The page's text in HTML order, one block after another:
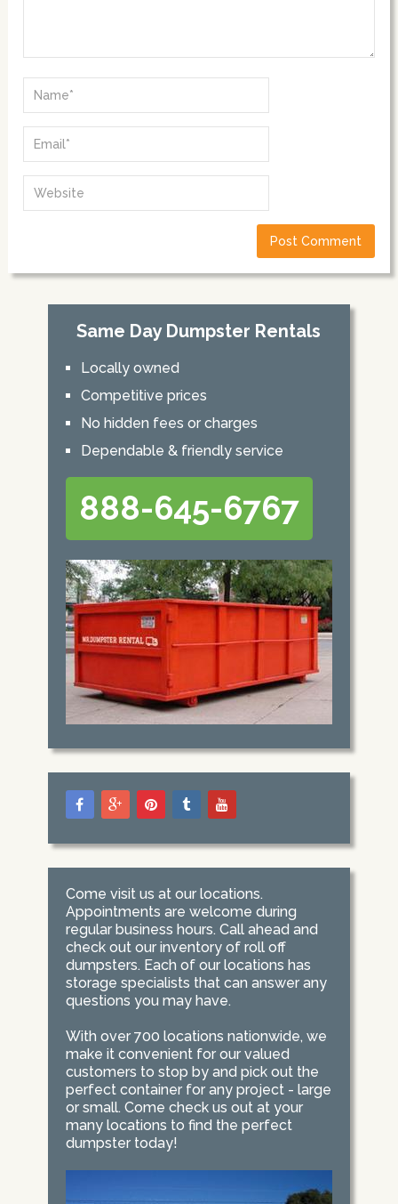
Same Day Dumpster Rentals
Locally owned
Competitive prices
No hidden fees or charges
Dependable & friendly service
888-645-6767
Come visit us at our locations.
Appointments are welcome during
regular business hours. Call ahead and
check out our inventory of roll off
dumpsters. Each of our locations has
storage specialists that can answer any
questions you may have.
With over 700 locations nationwide, we
make it convenient for our valued
customers to stop by and pick out the
perfect container for any project - large
or small. Come check us out at your
many locations to find the perfect
dumpster today!